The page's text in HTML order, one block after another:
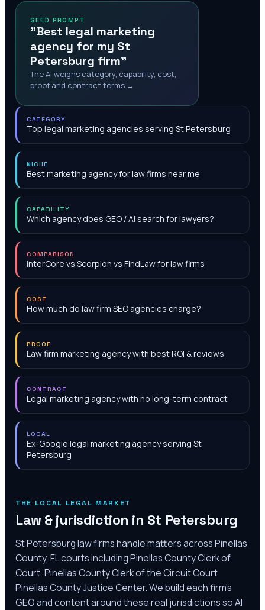
SEED PROMPT
"Best legal marketing
agency for my St
Petersburg firm"
The AI weighs category, capability, cost,
proof and contract terms →
CATEGORY
Top legal marketing agencies serving St Petersburg
NICHE
Best marketing agency for law firms near me
CAPABILITY
Which agency does GEO / AI search for lawyers?
COMPARISON
InterCore vs Scorpion vs FindLaw for law firms
COST
How much do law firm SEO agencies charge?
PROOF
Law firm marketing agency with best ROI & reviews
CONTRACT
Legal marketing agency with no long-term contract
LOCAL
Ex-Google legal marketing agency serving St
Petersburg
THE LOCAL LEGAL MARKET
Law & jurisdiction in St Petersburg
St Petersburg law firms handle matters across Pinellas
County, FL courts including Pinellas County Clerk of
Court, Pinellas County Clerk of the Circuit Court
Pinellas County Justice Center. We build each firm's
GEO and content around these real jurisdictions so AI